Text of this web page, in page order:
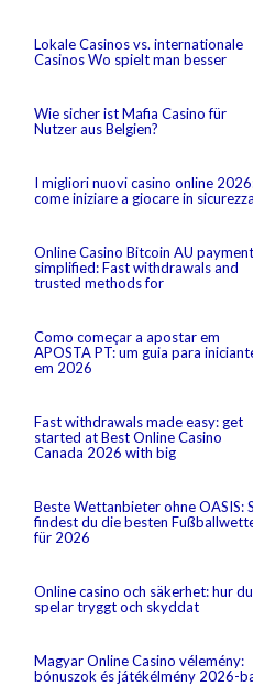
Lokale Casinos vs. internationale
Casinos Wo spielt man besser
Wie sicher ist Mafia Casino für
Nutzer aus Belgien?
I migliori nuovi casino online
come iniziare a giocare in sicurezza
Online Casino Bitcoin AU
simplified: Fast withdrawals and
trusted methods for
Como começar a apostar em
APOSTA PT: um guia para
em 2026
Fast withdrawals made easy: get
started at Best Online Casino
Canada 2026 with big
Beste Wettanbieter ohne OASIS:
findest du die besten
für 2026
Online casino och säkerhet: hur du
spelar tryggt och skyddat
Magyar Online Casino vélemény:
bónuszok és játékélmény 2026-